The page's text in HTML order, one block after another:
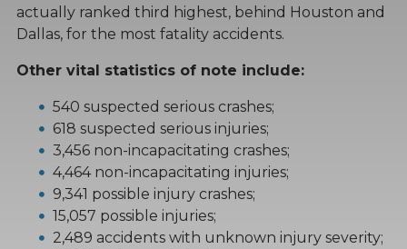
actually ranked third highest, behind Houston and
Dallas, for the most fatality accidents.
Other vital statistics of note include:
540 suspected serious crashes;
618 suspected serious injuries;
3,456 non-incapacitating crashes;
4,464 non-incapacitating injuries;
9,341 possible injury crashes;
15,057 possible injuries;
2,489 accidents with unknown injury severity;